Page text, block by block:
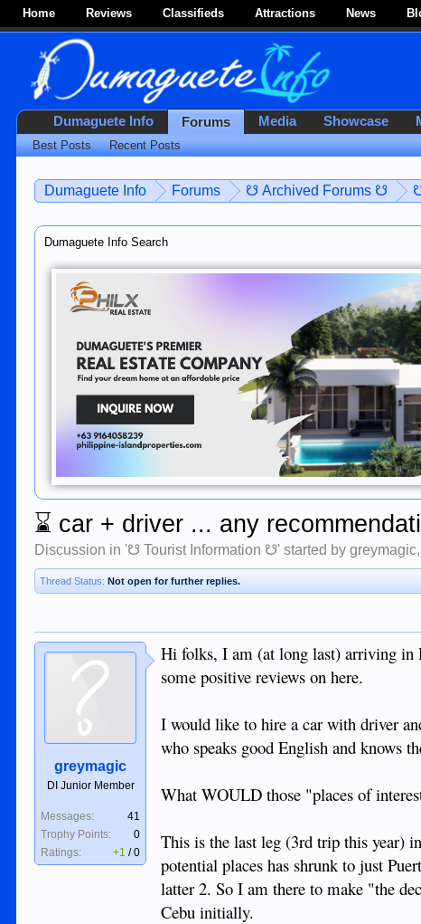
Home Reviews Classifieds Attractions News
Dumaguete Info Forums ☋ Archived Forums ☋
Dumaguete Info Search
⌛ car + driver ... any
Discussion in '☋ Tourist Information ☋' started bygreymagic
Thread Status: Not open for further replies.
greymagic
DI Junior Member
Messages:
41
Trophy Points:
0
Ratings:
+1 /0
Hi folks, I am (at long last) arriving in
some positive reviews on here.
I would like to hire a car with driver
who speaks good English and knows
What WOULD those "places of
This is the last leg (3rd trip this year)
potential places has shrunk to just
latter 2. So I am there to make "the
Cebu initially.
Dumaguete Info Forums
Best Posts Recent Posts
Media Showcase